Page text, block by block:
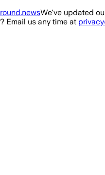
We've updated
Email us any time at